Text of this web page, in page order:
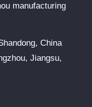
manufacturing
China
Jiangsu,